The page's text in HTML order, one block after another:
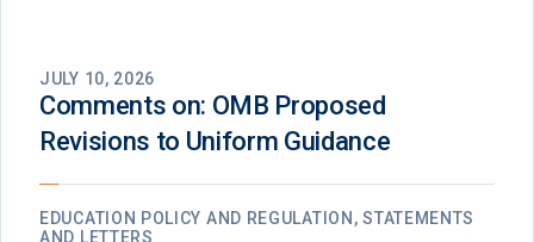
JULY 10, 2026
Comments on: OMB Proposed
Revisions to Uniform Guidance
EDUCATION POLICY AND REGULATION, STATEMENTS
AND LETTERS